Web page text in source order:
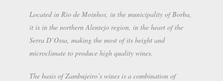
Located in Rio de Moinhos, in the municipality of Borba,
it is in the northern Alentejo region, in the heart of the
Serra D’Ossa, making the most of its height and
microclimate to produce high quality wines.
The basis of Zambujeiro’s wines is a combination of